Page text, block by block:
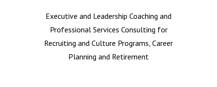
Executive and Leadership Coaching and
Professional Services Consulting for
Recruiting and Culture Programs, Career
Planning and Retirement